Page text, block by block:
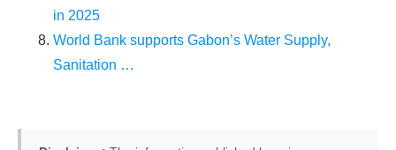
in 2025
World Bank supports Gabon’s Water Supply,
Sanitation …